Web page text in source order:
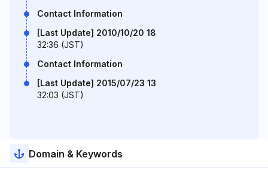
Contact Information
[Last Update] 2010/10/20 18
32:36 (JST)
Contact Information
[Last Update] 2015/07/23 13
32:03 (JST)
Domain & Keywords